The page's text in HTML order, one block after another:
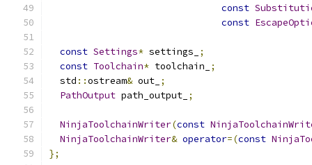
const
const
const Settings* settings_
;
const Toolchain* toolchain_
;
  std
::ostream& out_ ;
PathOutput path_output_ ;
NinjaToolchainWriter(const
NinjaToolchainWriter& operator=(const
};